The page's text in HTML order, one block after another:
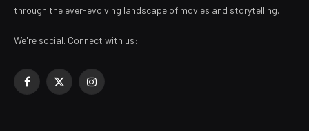
through the ever-evolving landscape of movies and storytelling.
We're social. Connect with us:
Facebook
X
Instagram